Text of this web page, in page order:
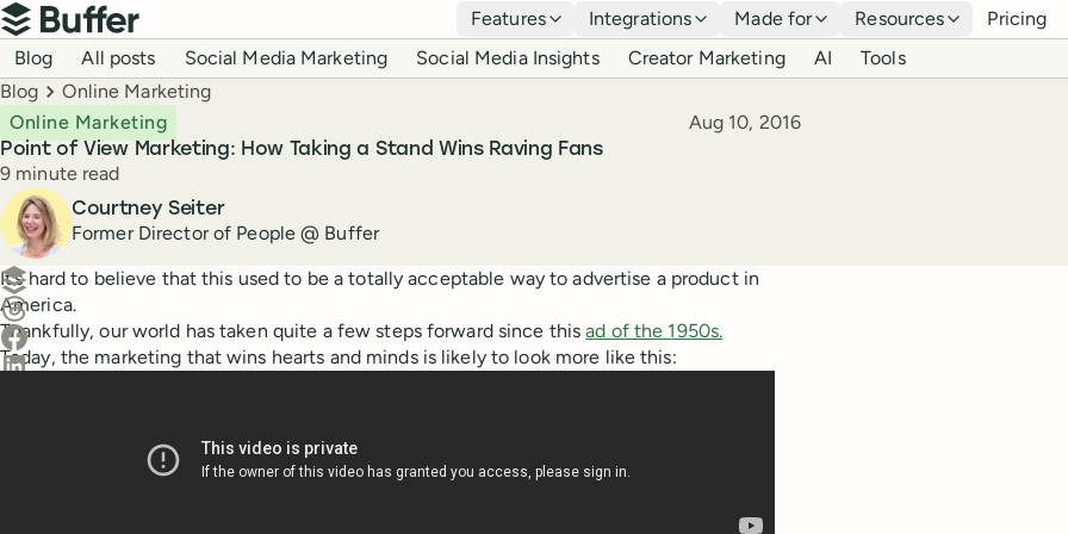
Top navigation
Buffer
Features Integrations Made for Resources Pricing
Blog navigation
Blog All posts Social Media Marketing Social Media Insights Creator Marketing AI Tools
Breadcrumbs
Blog Online Marketing
Point of View Marketing: How Taking a Stand Wins Raving Fans
Online Marketing Published
Aug 10, 2016
Reading time
9 minute read
Author
Courtney Seiter
Former Director of People @ Buffer
Create a post in Buffer
Share on Threads
Share on Facebook
Share on LinkedIn
Ask ChatGPT about this content
It’s hard to believe that this used to be a totally acceptable way to advertise a product in
America.
Thankfully, our world has taken quite a few steps forward since thisad of the 1950s.
Today, the marketing that wins hearts and minds is likely to look more like this: